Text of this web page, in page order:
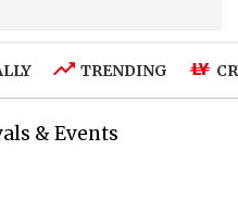
TRENDING
& Events